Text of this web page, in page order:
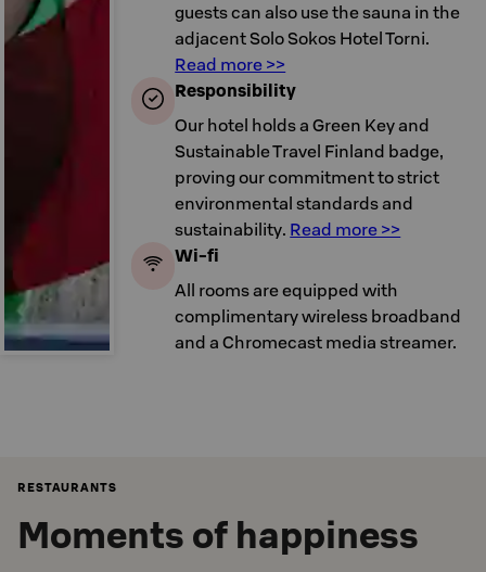
guests can also use the sauna in the
adjacent Solo Sokos Hotel Torni.
Read more >>
Responsibility
Our hotel holds a Green Key and
Sustainable Travel Finland badge,
proving our commitment to strict
environmental standards and
sustainability. Read more >>
Wi-fi
All rooms are equipped with
complimentary wireless broadband
and a Chromecast media streamer.
RESTAURANTS
Moments of happiness